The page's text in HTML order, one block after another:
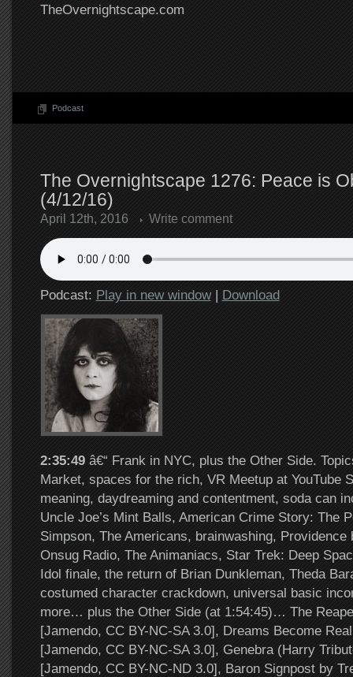
TheOvernightscape.com
Podcast
The Overnightscape 1276: Peace is
(4/12/16)
April 12th, 2016 Write comment
Podcast: Play in new window| Download
2:35:49 â€“ Frank in NYC, plus the Other Side.
Market, spaces for the rich, VR Meetup at YouTube
meaning, daydreaming and contentment, soda can
Uncle Joe’s Mint Balls, American Crime Story: The
Simpson, The Americans, brainwashing, Providence
Onsug Radio, The Animaniacs, Star Trek: Deep
Idol finale, the return of Brian Dunkleman, Theda
costumed character crackdown, universal basic
more… plus the Other Side (at 1:54:45)… The
[Jamendo, CC BY-NC-SA 3.0], Dreams Become
[Jamendo, CC BY-NC-SA 3.0], Genebra (Harry
[Jamendo, CC BY-NC-ND 3.0], Baron Signpost by